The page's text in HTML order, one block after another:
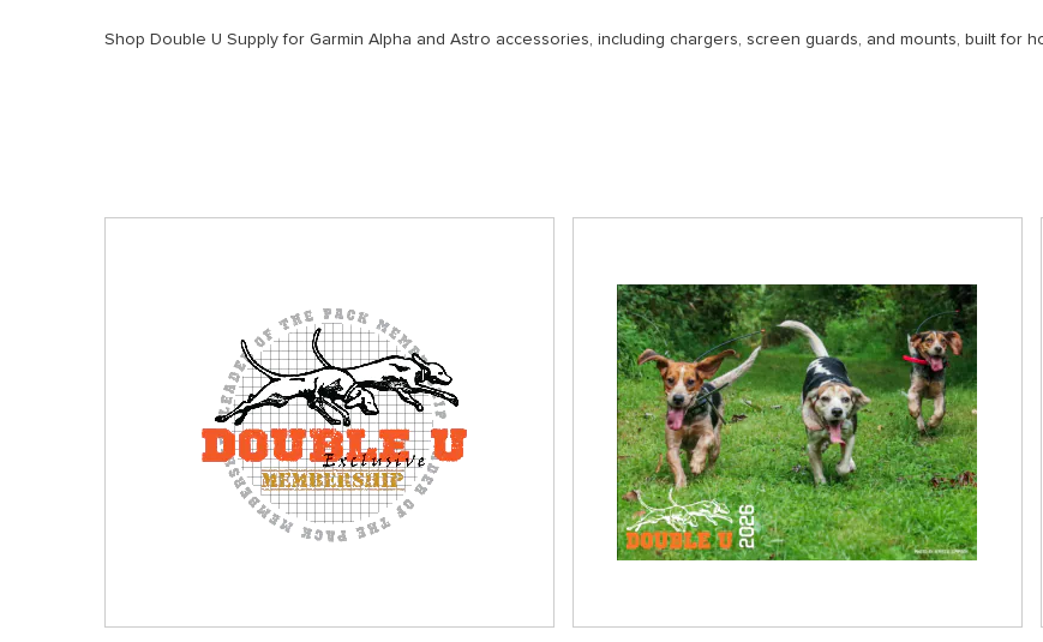
Shop Double U Supply for Garmin Alpha and Astro accessories, including chargers, screen guards, and mounts, built for